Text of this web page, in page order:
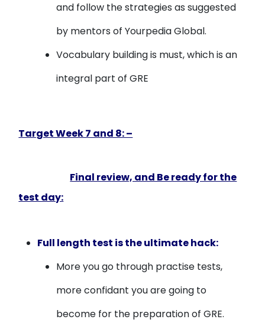
and follow the strategies as suggested
by mentors of Yourpedia Global.
Vocabulary building is must, which is an
integral part of GRE
Target Week 7 and 8: –
Final review, and Be ready for the
test day:
Full length test is the ultimate hack:
More you go through practise tests,
more confidant you are going to
become for the preparation of GRE.